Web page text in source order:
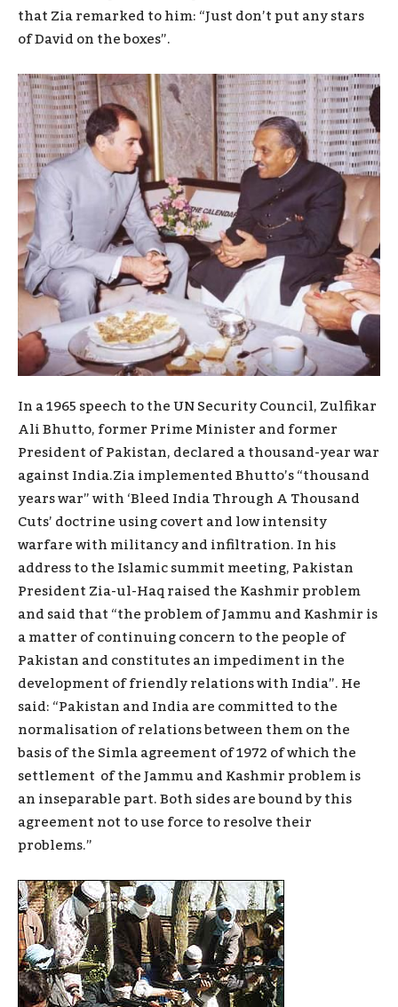
that Zia remarked to him: “Just don’t put any stars
of David on the boxes”.
In a 1965 speech to the UN Security Council, Zulfikar
Ali Bhutto, former Prime Minister and former
President of Pakistan, declared a thousand-year war
against India.Zia implemented Bhutto’s “thousand
years war” with ‘Bleed India Through A Thousand
Cuts’ doctrine using covert and low intensity
warfare with militancy and infiltration. In his
address to the Islamic summit meeting, Pakistan
President Zia-ul-Haq raised the Kashmir problem
and said that “the problem of Jammu and Kashmir is
a matter of continuing concern to the people of
Pakistan and constitutes an impediment in the
development of friendly relations with India”. He
said: “Pakistan and India are committed to the
normalisation of relations between them on the
basis of the Simla agreement of 1972 of which the
settlement of the Jammu and Kashmir problem is
an inseparable part. Both sides are bound by this
agreement not to use force to resolve their
problems.”